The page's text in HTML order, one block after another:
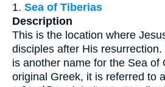
1. Sea of Tiberias
Description
This is the location where
disciples after His
is another name for the Sea of
original Greek, it is referred to